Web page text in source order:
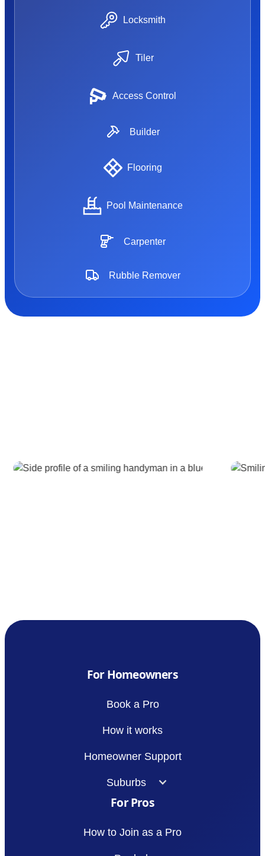
Locksmith
Tiler
Access Control
Builder
Flooring
Pool Maintenance
Carpenter
Rubble Remover
For Homeowners
Book a Pro
How it works
Homeowner Support
Suburbs
For Pros
How to Join as a Pro